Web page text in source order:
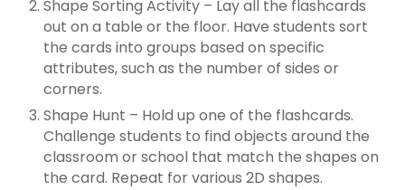
Shape Sorting Activity – Lay all the flashcards
out on a table or the floor. Have students sort
the cards into groups based on specific
attributes, such as the number of sides or
corners.
Shape Hunt – Hold up one of the flashcards.
Challenge students to find objects around the
classroom or school that match the shapes on
the card. Repeat for various 2D shapes.